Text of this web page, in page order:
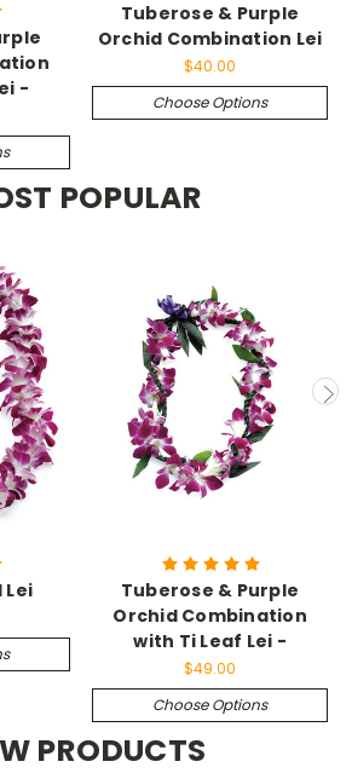
-
Tuberose & Purple
Orchid Combination Lei
$40.00
Choose Options
POPULAR
Lei
Tuberose & Purple
Orchid Combination
with Ti Leaf Lei -
$49.00
Choose Options
PRODUCTS